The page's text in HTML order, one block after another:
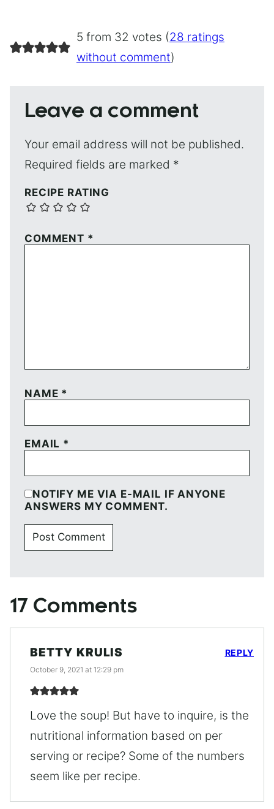
5 from 32 votes (28 ratings
without comment)
Leave a comment
Your email address will not be published.
Required fields are marked *
RECIPE RATING
COMMENT *
NAME *
EMAIL *
NOTIFY ME VIA E-MAIL IF ANYONE
ANSWERS MY COMMENT.
17 Comments
BETTY KRULIS
October 9, 2021 at 12:29 pm
Love the soup! But have to inquire, is the
nutritional information based on per
serving or recipe? Some of the numbers
seem like per recipe.
REPLY